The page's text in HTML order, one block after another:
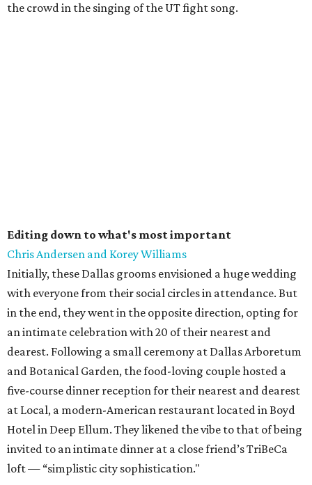
the crowd in the singing of the UT fight song.
Editing down to what's most important
Chris Andersen and Korey Williams
Initially, these Dallas grooms envisioned a huge wedding
with everyone from their social circles in attendance. But
in the end, they went in the opposite direction, opting for
an intimate celebration with 20 of their nearest and
dearest. Following a small ceremony at Dallas Arboretum
and Botanical Garden, the food-loving couple hosted a
five-course dinner reception for their nearest and dearest
at Local, a modern-American restaurant located in Boyd
Hotel in Deep Ellum. They likened the vibe to that of being
invited to an intimate dinner at a close friend’s TriBeCa
loft — “simplistic city sophistication."